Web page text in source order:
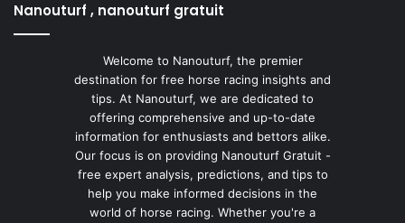
Nanouturf , nanouturf gratuit
Welcome to Nanouturf, the premier
destination for free horse racing insights and
tips. At Nanouturf, we are dedicated to
offering comprehensive and up-to-date
information for enthusiasts and bettors alike.
Our focus is on providing Nanouturf Gratuit -
free expert analysis, predictions, and tips to
help you make informed decisions in the
world of horse racing. Whether you're a